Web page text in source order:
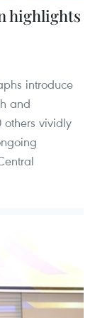
highlights
introduce
and
vividly